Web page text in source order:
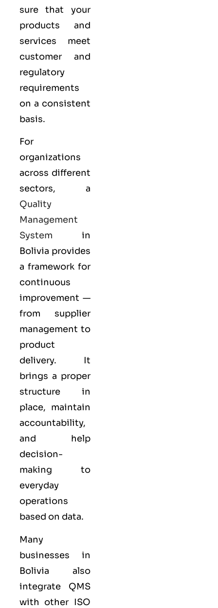
sure that your
products and
services meet
customer and
regulatory
requirements
on a consistent
basis.
For
organizations
across different
sectors, a
Quality
Management
System in
Bolivia provides
a framework for
continuous
improvement —
from supplier
management to
product
delivery. It
brings a proper
structure in
place, maintain
accountability,
and help
decision-
making to
everyday
operations
based on data.
Many
businesses in
Bolivia also
integrate QMS
with other ISO